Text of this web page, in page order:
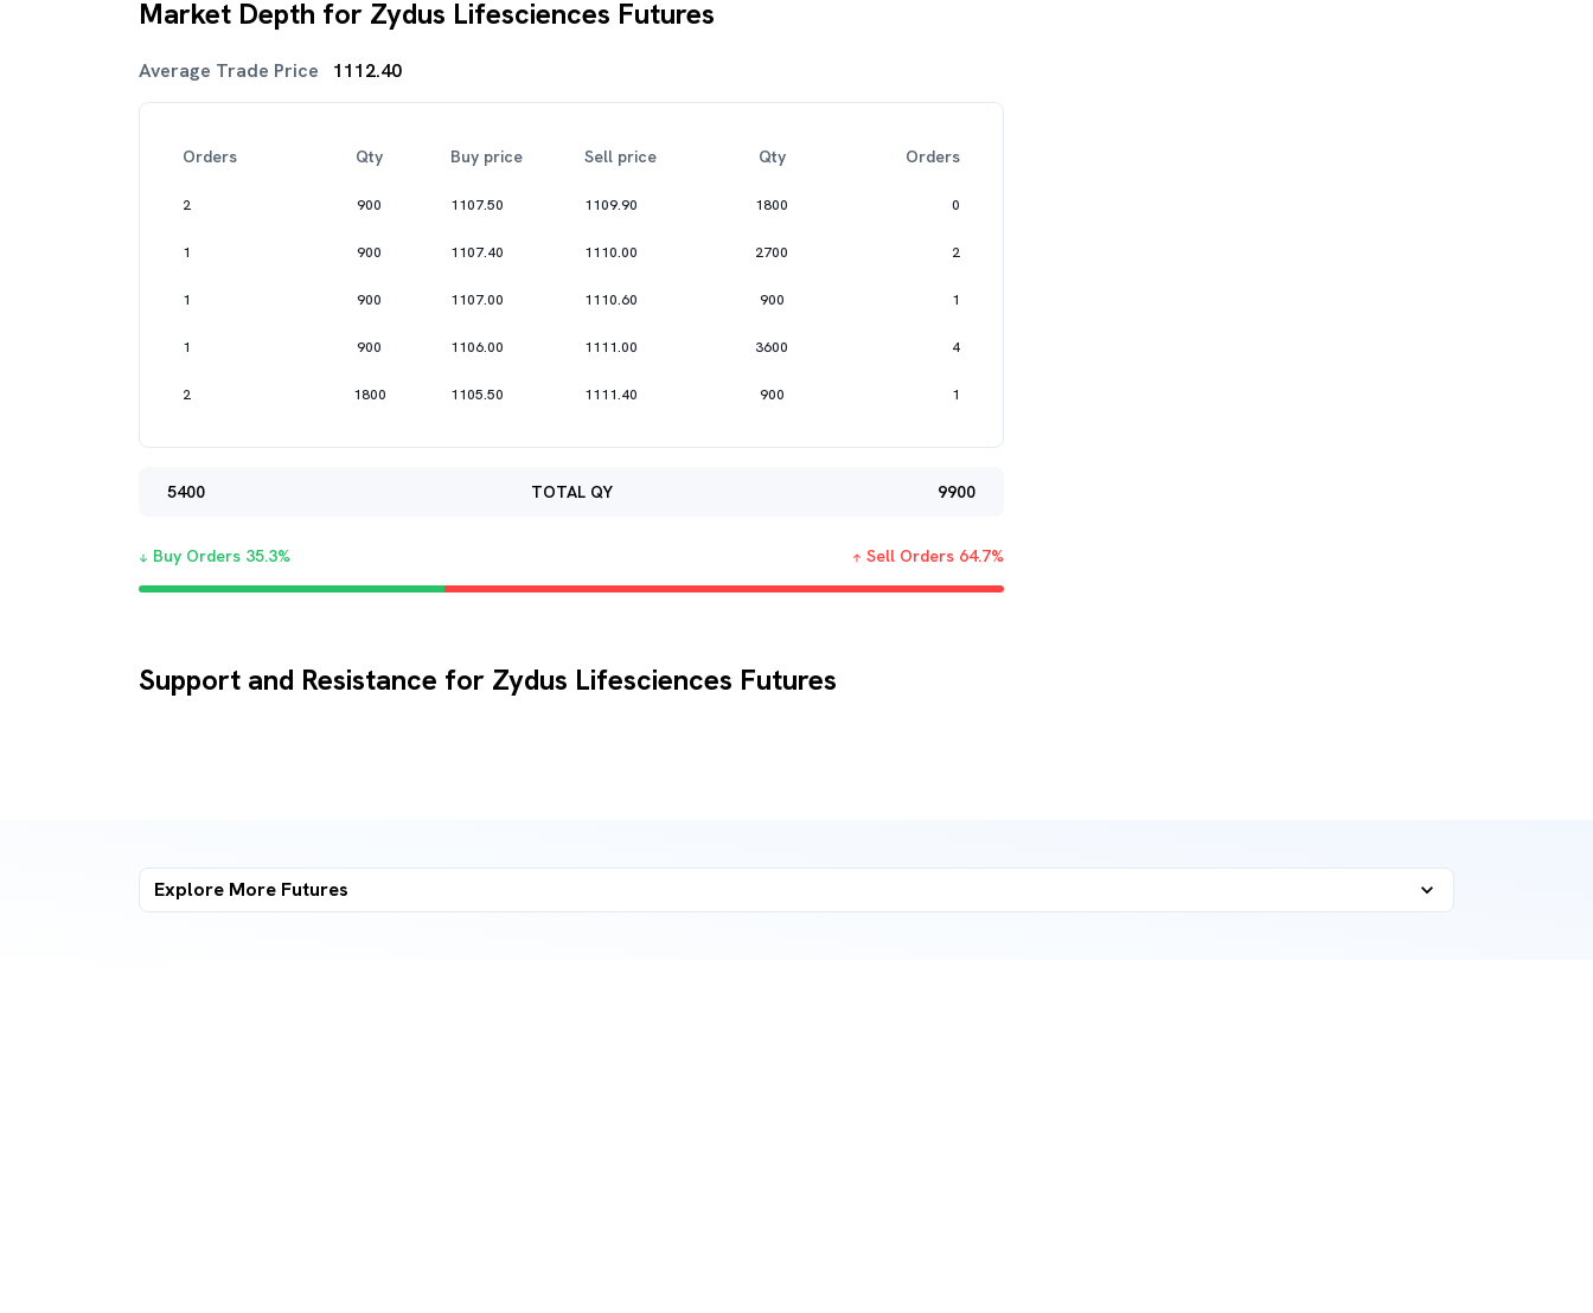
Market Depth for Zydus Lifesciences Futures
Average Trade Price 1112.40
Orders Qty Buy price Sell price Qty Orders
2 900 1107.50 1109.90 1800 0
1 900 1107.40 1110.00 2700 2
1 900 1107.00 1110.60 900 1
1 900 1106.00 1111.00 3600 4
2 1800 1105.50 1111.40 900 1
5400 TOTAL QY 9900
Buy Orders 35.3% Sell Orders 64.7%
Support and Resistance for Zydus Lifesciences Futures
Explore More Futures